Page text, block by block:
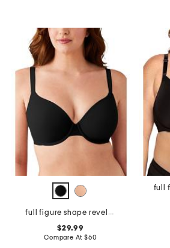
full figure shape revelation underwire bra
$29.99
Compare At $60